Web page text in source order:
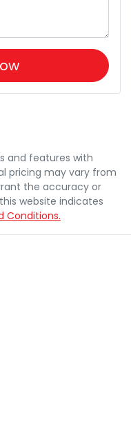
and features with
pricing may vary from
the accuracy or
website indicates
Conditions.